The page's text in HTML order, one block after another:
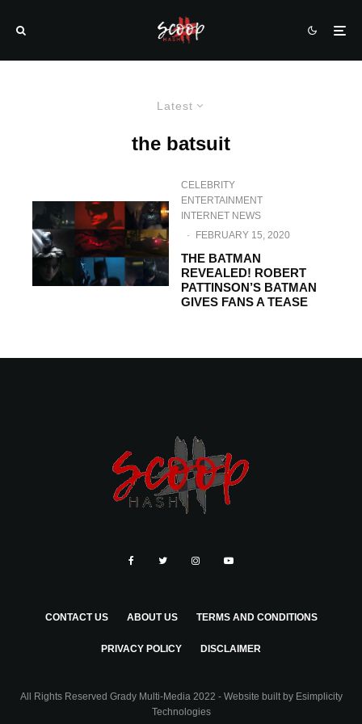
Latest
the batsuit
CELEBRITY
ENTERTAINMENT
INTERNET NEWS
·
FEBRUARY 15, 2020
THE BATMAN
REVEALED! ROBERT
PATTINSON’S BATMAN
GIVES FANS A TEASE
CONTACT US ABOUT US TERMS AND CONDITIONS
PRIVACY POLICY DISCLAIMER
All Rights Reserved Grady Multi-Media 2022 - Website built by Esimplicity
Technologies